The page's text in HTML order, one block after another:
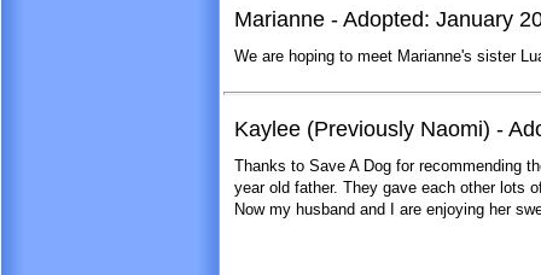
Marianne - Adopted: January
We are hoping to meet Marianne's sister
Kaylee (Previously Naomi) -
Thanks to Save A Dog for recommending
year old father. They gave each other lots
Now my husband and I are enjoying her